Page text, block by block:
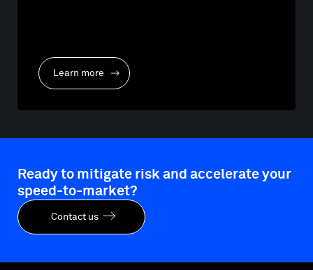
Learn more
Ready to mitigate risk and accelerate your
speed-to-market?
Contact us